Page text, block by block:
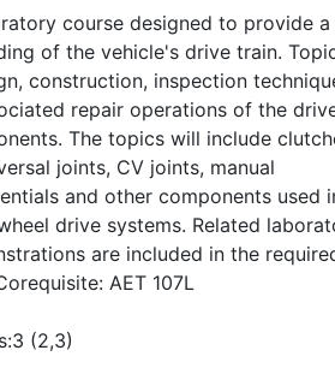
course designed to provide a
of the vehicle's drive train.
construction, inspection
repair operations of the
The topics will include
joints, CV joints, manual
and other components used
drive systems. Related
are included in the
AET 107L
(2,3)